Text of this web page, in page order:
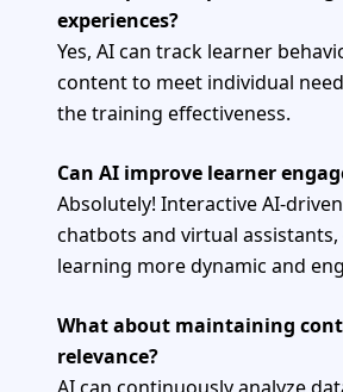
experiences?
Yes, AI can track learner
content to meet individual
the training effectiveness.
Can AI improve learner
Absolutely! Interactive AI-
chatbots and virtual assistants,
learning more dynamic and
What about maintaining
relevance?